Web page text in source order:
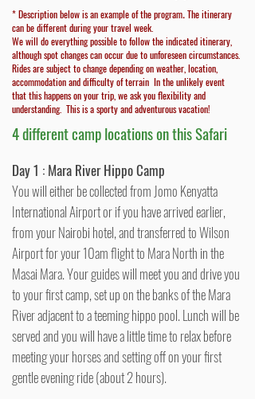
* Description below is an example of the program. The itinerary
can be different during your travel week.
We will do everything possible to follow the indicated itinerary,
although spot changes can occur due to unforeseen circumstances.
Rides are subject to change depending on weather, location,
accommodation and difficulty of terrain In the unlikely event
that this happens on your trip, we ask you flexibility and
understanding. This is a sporty and adventurous vacation!
4 different camp locations on this Safari
Day 1 : Mara River Hippo Camp
You will either be collected from Jomo Kenyatta
International Airport or if you have arrived earlier,
from your Nairobi hotel, and transferred to Wilson
Airport for your 10am flight to Mara North in the
Masai Mara. Your guides will meet you and drive you
to your first camp, set up on the banks of the Mara
River adjacent to a teeming hippo pool. Lunch will be
served and you will have a little time to relax before
meeting your horses and setting off on your first
gentle evening ride (about 2 hours).